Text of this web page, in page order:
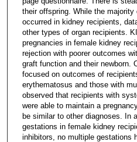
their offspring. While the
occurred in kidney recipients,
other types of organ recipients.
pregnancies in female kidney
rejection with poorer outcomes
graft function and their newborn.
focused on outcomes of
erythematosus and those with
observed that recipients with
were able to maintain a
be similar to other diagnoses. In
gestations in female kidney
inhibitors, no multiple gestations